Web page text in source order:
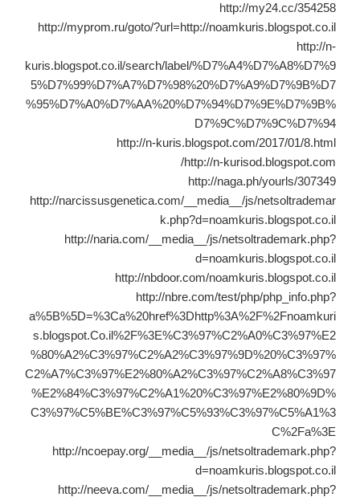
http://my24.cc/354258
http://myprom.ru/goto/?url=http://noamkuris.blogspot.co.il
http://n-
kuris.blogspot.co.il/search/label/%D7%A4%D7%A8%D7%9
5%D7%99%D7%A7%D7%98%20%D7%A9%D7%9B%D7
%95%D7%A0%D7%AA%20%D7%94%D7%9E%D7%9B%
D7%9C%D7%9C%D7%94
http://n-kuris.blogspot.com/2017/01/8.html
http://n-kurisod.blogspot.com/
http://naga.ph/yourls/307349
http://narcissusgenetica.com/__media__/js/netsoltrademar
k.php?d=noamkuris.blogspot.co.il
http://naria.com/__media__/js/netsoltrademark.php?
d=noamkuris.blogspot.co.il
http://nbdoor.com/noamkuris.blogspot.co.il
http://nbre.com/test/php/php_info.php?
a%5B%5D=%3Ca%20href%3Dhttp%3A%2F%2Fnoamkuri
s.blogspot.Co.il%2F%3E%C3%97%C2%A0%C3%97%E2
%80%A2%C3%97%C2%A2%C3%97%9D%20%C3%97%
C2%A7%C3%97%E2%80%A2%C3%97%C2%A8%C3%97
%E2%84%C3%97%C2%A1%20%C3%97%E2%80%9D%
C3%97%C5%BE%C3%97%C5%93%C3%97%C5%A1%3
C%2Fa%3E
http://ncoepay.org/__media__/js/netsoltrademark.php?
d=noamkuris.blogspot.co.il
http://neeva.com/__media__/js/netsoltrademark.php?